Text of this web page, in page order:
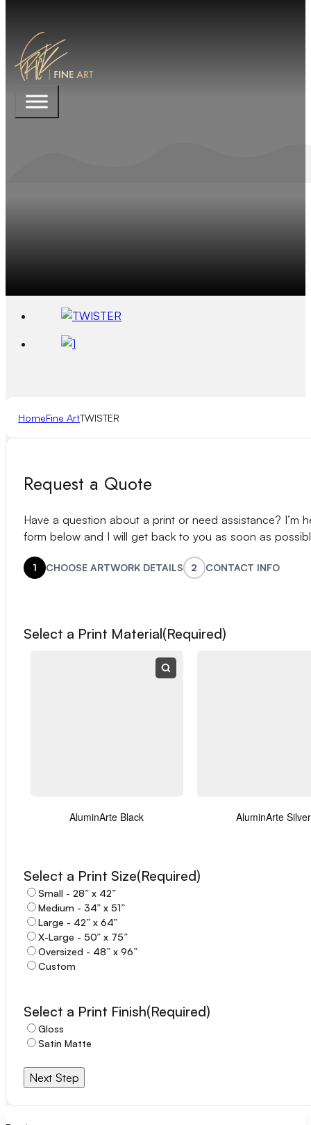
HomeFine ArtTWISTER
Request a Quote
Have a question about a print or need assistance? I’m
form below and I will get back to you as soon as
1 CHOOSE ARTWORK DETAILS 2 CONTACT INFO
Select a Print Material(Required)
AluminArte Black AluminArte Silver
Select a Print Size(Required)
Small - 28” x 42”
Medium - 34” x 51”
Large - 42” x 64”
X-Large - 50” x 75”
Oversized - 48” x 96”
Custom
Select a Print Finish(Required)
Gloss
Satin Matte
Next Step
Phone
Notes / Comments(Required)